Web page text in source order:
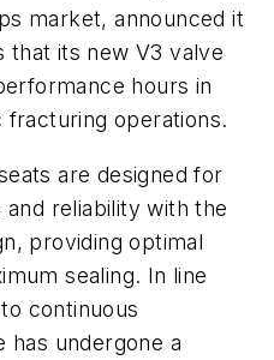
market, announced it
that its new V3 valve
hours in
fracturing operations.
are designed for
reliability with the
providing optimal
sealing. In line
continuous
has undergone a